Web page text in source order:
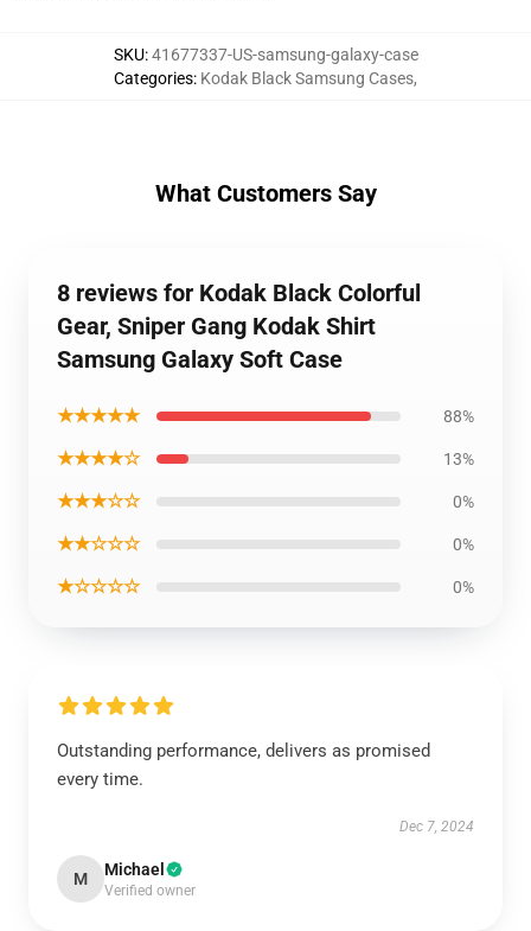
SKU:41677337-US-samsung-galaxy-case
Categories: Kodak Black Samsung Cases,
What Customers Say
8 reviews for Kodak Black Colorful
Gear, Sniper Gang Kodak Shirt
Samsung Galaxy Soft Case
★★★★★ 88%
★★★★☆ 13%
★★★☆☆ 0%
★★☆☆☆ 0%
★☆☆☆☆ 0%
Outstanding performance, delivers as promised
every time.
Dec 7, 2024
M Michael
Verified owner